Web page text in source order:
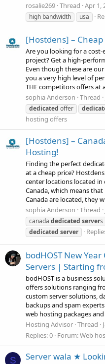
rosalie269 Thread Apr 1,
high bandwidth
usa
[Hostdens] –
Are you looking for a
project? Get a high-
Even though these are
you a very high level of
THE competitors offers at
sophia Anderson Thread
dedicated offer
hosting offers
[Hostdens] –
Hosting!
Finding the perfect
at a cheap price?
center locations located
Canada, which means
Canada are located, they
sophia Anderson Thread
canada dedicated servers
dedicated server
bodHOST New
Servers | Starting
bodHOST is a business
offers solutions ranging
custom server solutions,
backups and spam
web hosting packages
Hosting Advisor Thread
Replies: 0 Forum:Web
S
Server wala ★